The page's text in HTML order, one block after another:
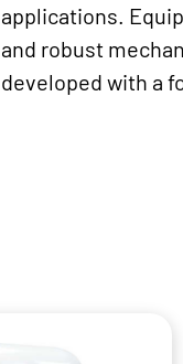
applications.
and robust
developed with a